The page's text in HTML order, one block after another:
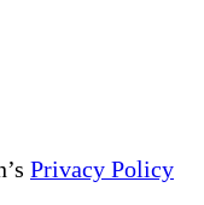
Privacy Policy